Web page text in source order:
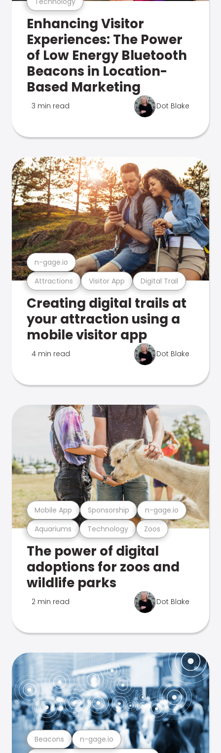
Enhancing Visitor
Experiences: The Power
of Low Energy Bluetooth
Beacons in Location-
Based Marketing
3 min read Dot Blake
Attractions Visitor App Digital Trail
n-gage.io
Creating digital trails at
your attraction using a
mobile visitor app
4 min read Dot Blake
Aquariums Technology Zoos
Mobile App Sponsorship n-gage.io
The power of digital
adoptions for zoos and
wildlife parks
2 min read Dot Blake
Beacons n-gage.io